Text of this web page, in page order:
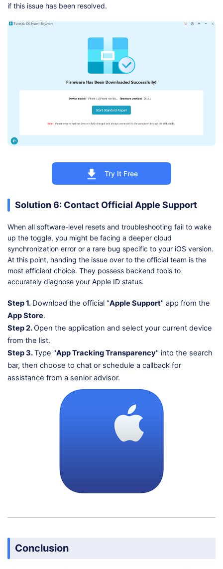
if this issue has been resolved.
Try It Free
Solution 6: Contact Official Apple Support
When all software-level resets and troubleshooting fail to wake
up the toggle, you might be facing a deeper cloud
synchronization error or a rare bug specific to your iOS version.
At this point, handing the issue over to the official team is the
most efficient choice. They possess backend tools to
accurately diagnose your Apple ID status.
Step 1. Download the official "Apple Support" app from the
App Store.
Step 2.Open the application and select your current device
from the list.
Step 3.Type "App Tracking Transparency" into the search
bar, then choose to chat or schedule a callback for
assistance from a senior advisor.
Conclusion